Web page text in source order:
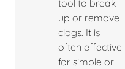
tool to break
up or remove
clogs. It is
often effective
for simple or